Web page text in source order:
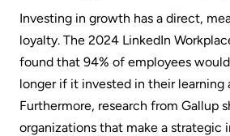
Investing in growth has a direct,
loyalty. The 2024 LinkedIn
found that 94% of employees
longer if it invested in their learning
Furthermore, research from Gallup
organizations that make a strategic